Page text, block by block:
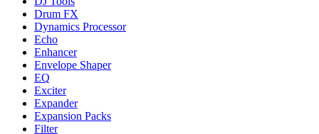
Drum FX
Dynamics Processor
Echo
Enhancer
Envelope Shaper
EQ
Exciter
Expander
Expansion Packs
Filter